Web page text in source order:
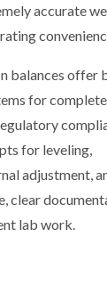
accurate
balances offer
for complete
for leveling,
adjustment,
clear
lab work.